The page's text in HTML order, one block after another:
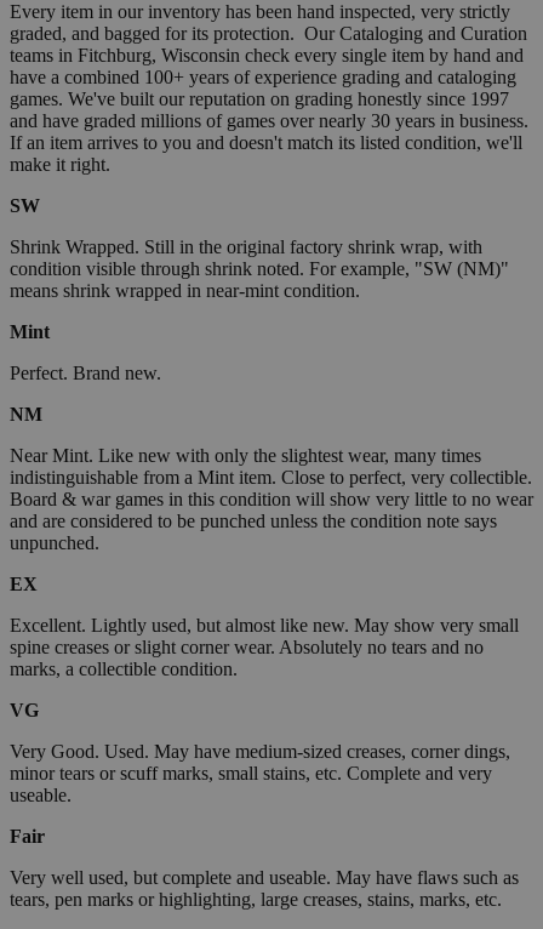
Every item in our inventory has been hand inspected, very strictly
graded, and bagged for its protection. Our Cataloging and Curation
teams in Fitchburg, Wisconsin check every single item by hand and
have a combined 100+ years of experience grading and cataloging
games. We've built our reputation on grading honestly since 1997
and have graded millions of games over nearly 30 years in business.
If an item arrives to you and doesn't match its listed condition, we'll
make it right.
SW
Shrink Wrapped. Still in the original factory shrink wrap, with
condition visible through shrink noted. For example, "SW (NM)"
means shrink wrapped in near-mint condition.
Mint
Perfect. Brand new.
NM
Near Mint. Like new with only the slightest wear, many times
indistinguishable from a Mint item. Close to perfect, very collectible.
Board & war games in this condition will show very little to no wear
and are considered to be punched unless the condition note says
unpunched.
EX
Excellent. Lightly used, but almost like new. May show very small
spine creases or slight corner wear. Absolutely no tears and no
marks, a collectible condition.
VG
Very Good. Used. May have medium-sized creases, corner dings,
minor tears or scuff marks, small stains, etc. Complete and very
useable.
Fair
Very well used, but complete and useable. May have flaws such as
tears, pen marks or highlighting, large creases, stains, marks, etc.